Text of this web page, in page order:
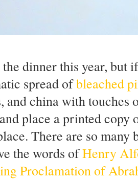
dinner this year, but
spread ofbleached
and china with touches
place a printed
There are so
the words ofHenry
Proclamation of